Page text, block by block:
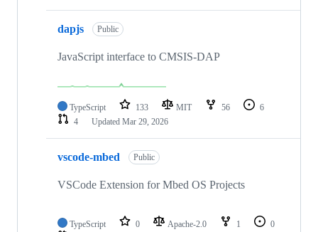
dapjs Public
JavaScript interface to CMSIS-DAP
TypeScript 133 MIT 56
6
4
Updated Mar 29, 2026
vscode-mbed Public
VSCode Extension for Mbed OS Projects
TypeScript 0 Apache-2.0 1
0